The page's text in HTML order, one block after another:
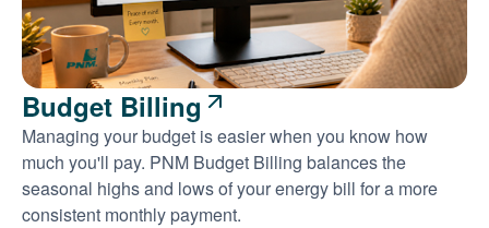
Budget Billing
Managing your budget is easier when you know how
much you'll pay. PNM Budget Billing balances the
seasonal highs and lows of your energy bill for a more
consistent monthly payment.